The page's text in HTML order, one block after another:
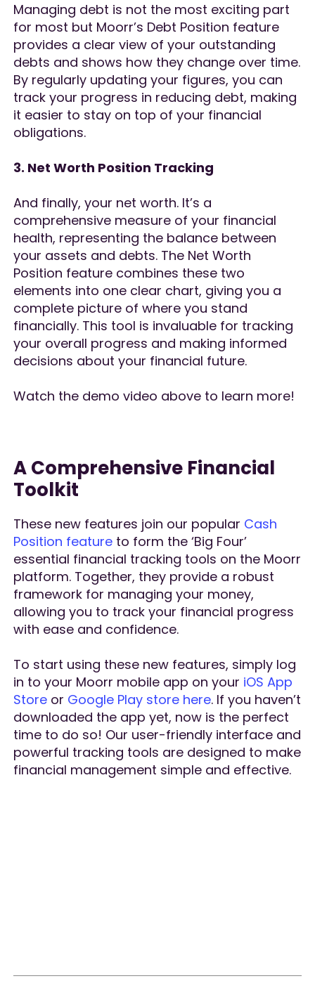
Managing debt is not the most exciting part
for most but Moorr’s Debt Position feature
provides a clear view of your outstanding
debts and shows how they change over time.
By regularly updating your figures, you can
track your progress in reducing debt, making
it easier to stay on top of your financial
obligations.
3. Net Worth Position Tracking
And finally, your net worth. It’s a
comprehensive measure of your financial
health, representing the balance between
your assets and debts. The Net Worth
Position feature combines these two
elements into one clear chart, giving you a
complete picture of where you stand
financially. This tool is invaluable for tracking
your overall progress and making informed
decisions about your financial future.
Watch the demo video above to learn more!
A Comprehensive Financial
Toolkit
These new features join our popular Cash
Position feature to form the ‘Big Four’
essential financial tracking tools on the Moorr
platform. Together, they provide a robust
framework for managing your money,
allowing you to track your financial progress
with ease and confidence.
To start using these new features, simply log
in to your Moorr mobile app on your iOS App
Store or Google Play store here. If you haven’t
downloaded the app yet, now is the perfect
time to do so! Our user-friendly interface and
powerful tracking tools are designed to make
financial management simple and effective.